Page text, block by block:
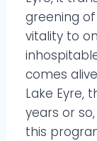
greening
vitality to
comes
Lake Eyre,
years or
this